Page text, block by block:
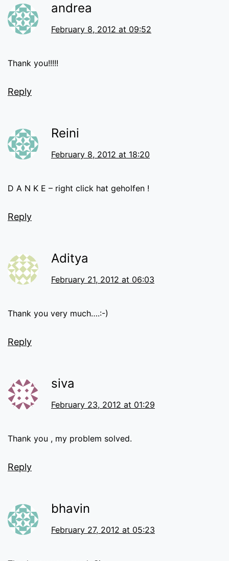
andrea
February 8, 2012 at 09:52
Thank you!!!!!
Reply
Reini
February 8, 2012 at 18:20
D A N K E – right click hat geholfen !
Reply
Aditya
February 21, 2012 at 06:03
Thank you very much….:-)
Reply
siva
February 23, 2012 at 01:29
Thank you , my problem solved.
Reply
bhavin
February 27, 2012 at 05:23